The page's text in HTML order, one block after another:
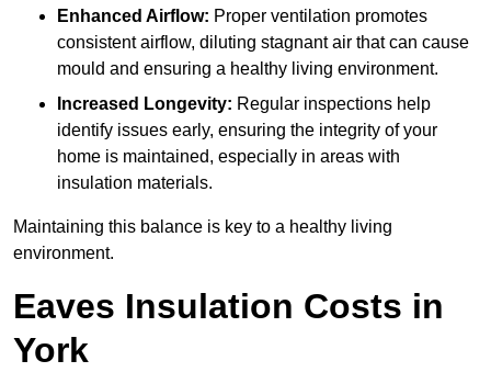
Enhanced Airflow: Proper ventilation promotes
consistent airflow, diluting stagnant air that can cause
mould and ensuring a healthy living environment.
Increased Longevity: Regular inspections help
identify issues early, ensuring the integrity of your
home is maintained, especially in areas with
insulation materials.
Maintaining this balance is key to a healthy living
environment.
Eaves Insulation Costs in
York